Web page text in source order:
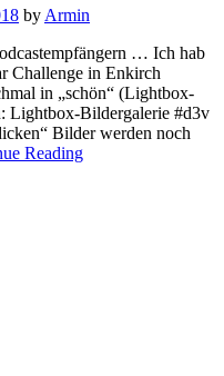
by Armin
… Ich hab
Challenge in Enkirch
in „schön“ (Lightbox-
Lightbox-Bildergalerie #d3v
Bilder werden noch
Reading